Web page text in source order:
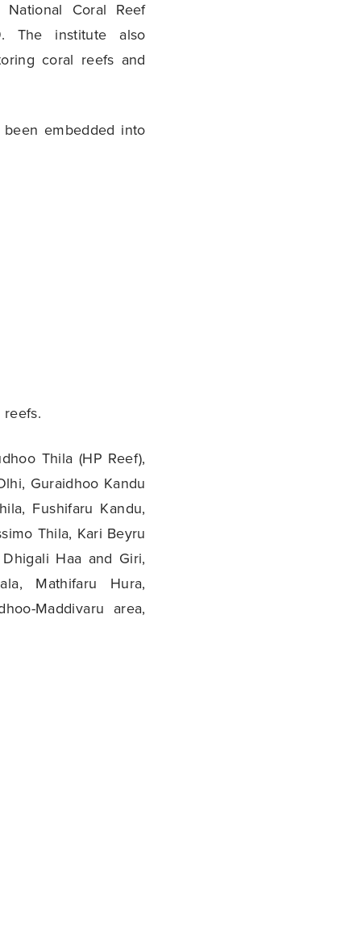
Coral Reef
The institute also
coral reefs and
embedded into
Thila (HP Reef),
Guraidhoo Kandu
Fushifaru Kandu,
Thila, Kari Beyru
Haa and Giri,
Mathifaru Hura,
Maddivaru area,